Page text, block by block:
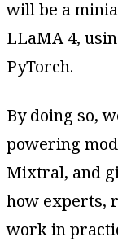
will be a
LLaMA 4,
PyTorch.
By doing so,
powering
Mixtral, and
how experts,
work in